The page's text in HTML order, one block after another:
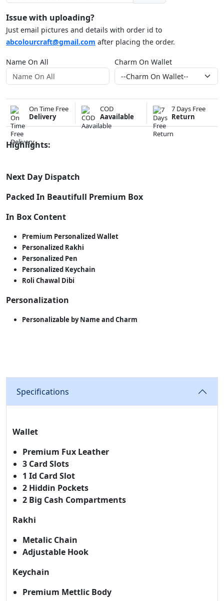
Issue with uploading?
Just email pictures and details with order id to
abcolourcraft@gmail.com after placing the order.
Name On All Charm On Wallet
On Time Free
Delivery
COD
Aavailable
7 Days Free
Return
Highlights:
Next Day Dispatch
Packed In Beautifull Premium Box
In Box Content
Premium Personalized Wallet
Personalized Rakhi
Personalized Pen
Personalized Keychain
Roli Chawal Dibi
Personalization
Personalizable by Name and Charm
Specifications
Wallet
Premium Fux Leather
3 Card Slots
1 Id Card Slot
2 Hiddin Pockets
2 Big Cash Compartments
Rakhi
Metalic Chain
Adjustable Hook
Keychain
Premium Mettlic Body